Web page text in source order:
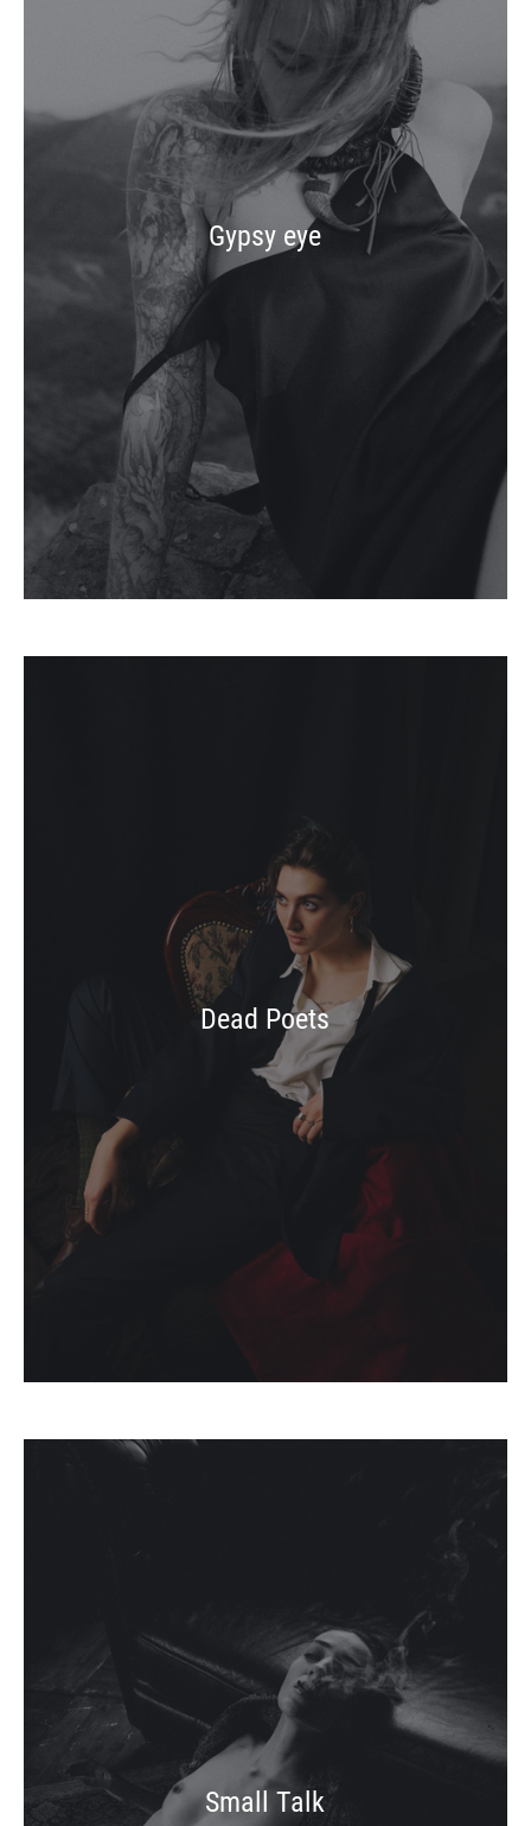
Gypsy eye
Dead Poets
Small Talk